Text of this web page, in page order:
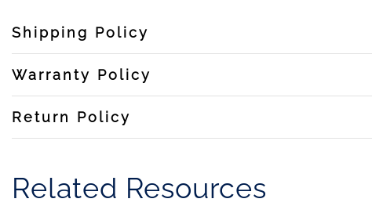
Shipping Policy
Warranty Policy
Return Policy
Related Resources